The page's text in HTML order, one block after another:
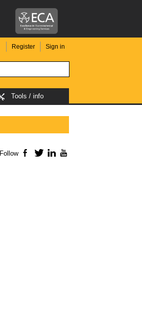
Register Sign in
Tools / info
Follow Facebook
TwitterLinkedIn